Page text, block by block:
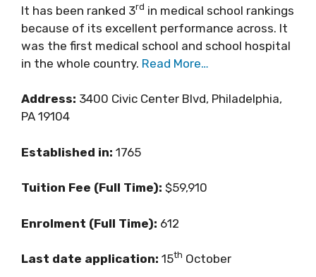
It has been ranked 3rd in medical school rankings
because of its excellent performance across. It
was the first medical school and school hospital
in the whole country. Read More…
Address: 3400 Civic Center Blvd, Philadelphia,
PA 19104
Established in: 1765
Tuition Fee (Full Time): $59,910
Enrolment (Full Time): 612
Last date application: 15th October